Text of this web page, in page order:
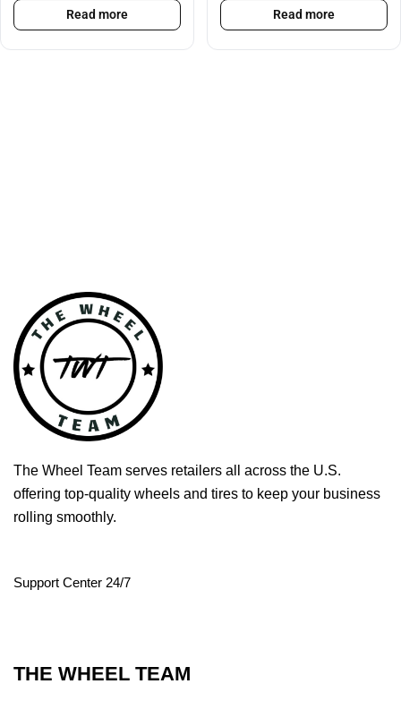
Read more Read more
The Wheel Team serves retailers all across the U.S.
offering top-quality wheels and tires to keep your business
rolling smoothly.
Support Center 24/7
THE WHEEL TEAM